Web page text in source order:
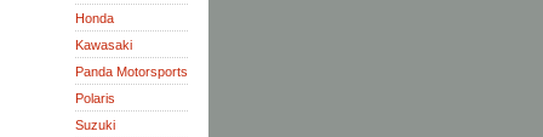
Honda
Kawasaki
Panda Motorsports
Polaris
Suzuki